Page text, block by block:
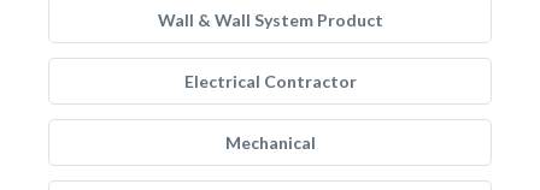
Wall & Wall System Product
Electrical Contractor
Mechanical